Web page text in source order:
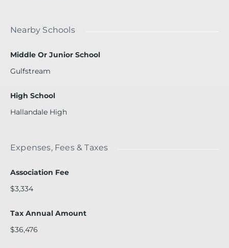
Nearby Schools
Middle Or Junior School
Gulfstream
High School
Hallandale High
Expenses, Fees & Taxes
Association Fee
$3,334
Tax Annual Amount
$36,476